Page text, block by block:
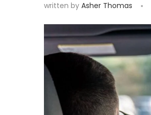
written by Asher Thomas